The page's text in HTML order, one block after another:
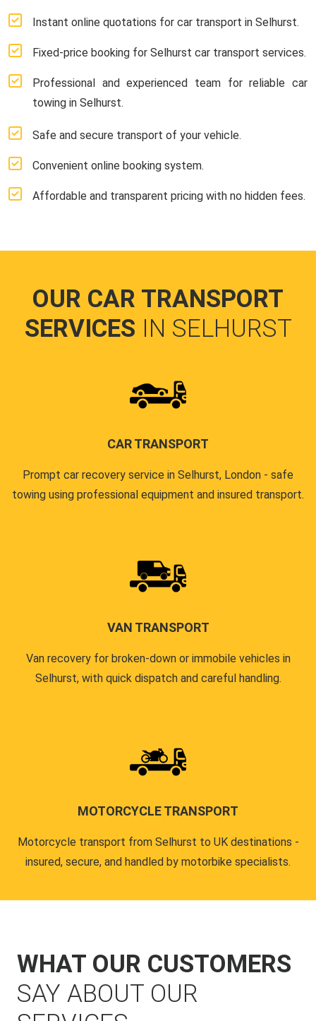
Instant online quotations for car transport in Selhurst.
Fixed-price booking for Selhurst car transport services.
Professional and experienced team for reliable car
towing in Selhurst.
Safe and secure transport of your vehicle.
Convenient online booking system.
Affordable and transparent pricing with no hidden fees.
OUR CAR TRANSPORT
SERVICES IN SELHURST
CAR TRANSPORT
Prompt car recovery service in Selhurst, London - safe
towing using professional equipment and insured transport.
VAN TRANSPORT
Van recovery for broken-down or immobile vehicles in
Selhurst, with quick dispatch and careful handling.
MOTORCYCLE TRANSPORT
Motorcycle transport from Selhurst to UK destinations -
insured, secure, and handled by motorbike specialists.
WHAT OUR CUSTOMERS
SAY ABOUT OUR